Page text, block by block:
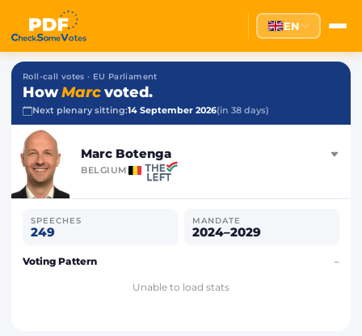
EN
Roll-call votes · EU Parliament
HowMarcvoted.
Next plenary sitting:14 September 2026(in 38 days)
Marc Botenga
BELGIUM
SPEECHES
249
MANDATE
2024–2029
Voting Pattern –
Unable to load stats